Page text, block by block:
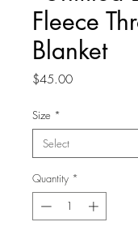
Fleece
Blanket
$45.00Price
Size *
Quantity *